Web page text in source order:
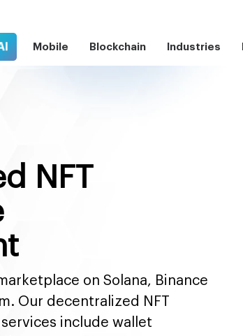
Mobile Blockchain Industries
NFT
on Solana, Binance
Our decentralized NFT
include wallet